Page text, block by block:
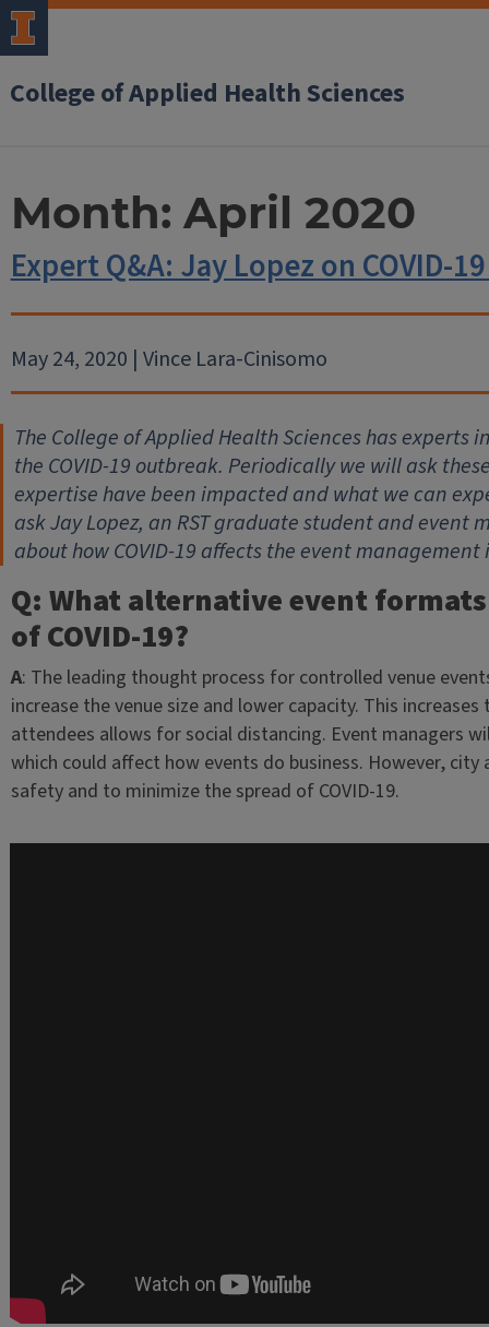
College of Applied Health Sciences
Month: April 2020
Expert Q&A: Jay Lopez on COVID-
May 24, 2020 | Vince Lara-Cinisomo
The College of Applied Health Sciences has
the COVID-19 outbreak. Periodically we will ask
expertise have been impacted and what we can
ask Jay Lopez, an RST graduate student and event
about how COVID-19 affects the event management
Q: What alternative event
of COVID-19?
A: The leading thought process for controlled venue
increase the venue size and lower capacity. This
attendees allows for social distancing. Event managers
which could affect how events do business. However,
safety and to minimize the spread of COVID-19.